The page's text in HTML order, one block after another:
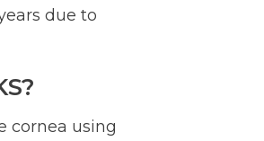
due to
cornea using